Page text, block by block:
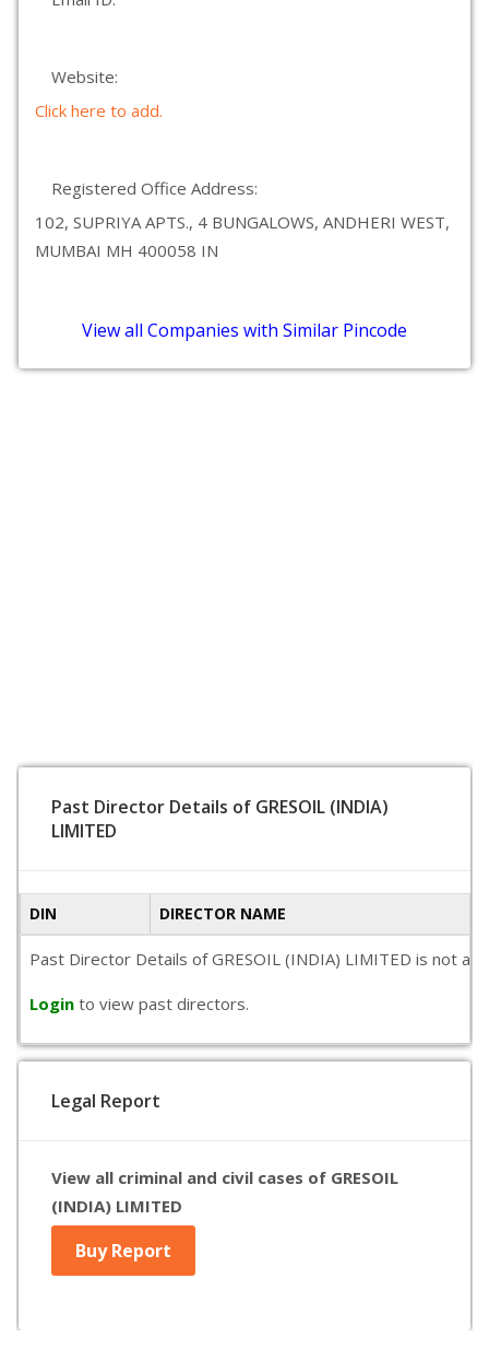
Website:
Click here to add.
Registered Office Address:
102, SUPRIYA APTS., 4 BUNGALOWS, ANDHERI WEST,
MUMBAI MH 400058 IN
View all Companies with Similar Pincode
Past Director Details of GRESOIL (INDIA)
LIMITED
DIN DIRECTOR NAME
Past Director Details of GRESOIL (INDIA) LIMITED is not
Login to view past directors.
Legal Report
View all criminal and civil cases of GRESOIL
(INDIA) LIMITED
Buy Report